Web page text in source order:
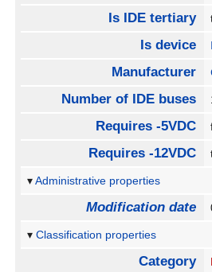
Is IDE tertiary
Is device
Manufacturer
Number of IDE buses
Requires -5VDC
Requires -12VDC
Administrative properties
Modification date
Classification properties
Category